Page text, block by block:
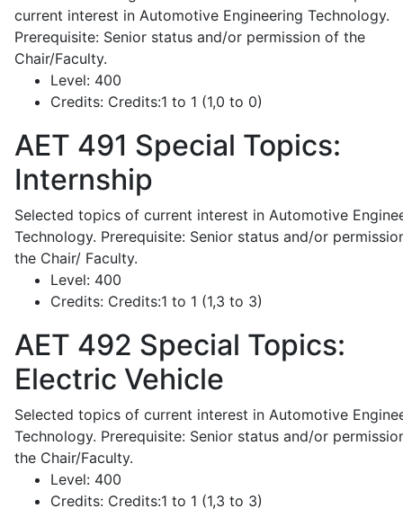
current interest in Automotive Engineering Technology.
Prerequisite: Senior status and/or permission of the
Chair/Faculty.
Level: 400
Credits: Credits:1 to 1 (1,0 to 0)
AET 491 Special Topics:
Internship
Selected topics of current interest in Automotive
Technology. Prerequisite: Senior status and/or
the Chair/ Faculty.
Level: 400
Credits: Credits:1 to 1 (1,3 to 3)
AET 492 Special Topics:
Electric Vehicle
Selected topics of current interest in Automotive
Technology. Prerequisite: Senior status and/or
the Chair/Faculty.
Level: 400
Credits: Credits:1 to 1 (1,3 to 3)